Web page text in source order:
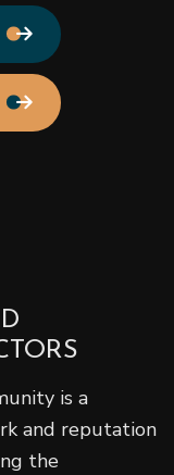
is a
and reputation
the